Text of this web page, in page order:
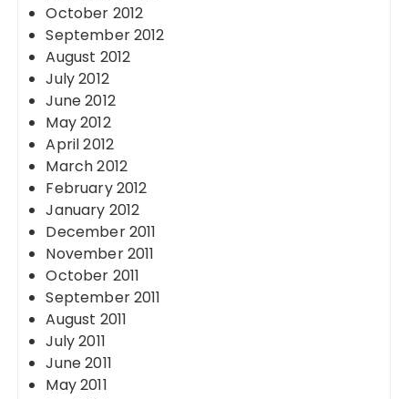
October 2012
September 2012
August 2012
July 2012
June 2012
May 2012
April 2012
March 2012
February 2012
January 2012
December 2011
November 2011
October 2011
September 2011
August 2011
July 2011
June 2011
May 2011